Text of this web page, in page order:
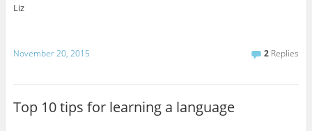
Liz
November 20, 2015 2 Replies
Top 10 tips for learning a language